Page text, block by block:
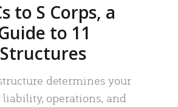
to S Corps, a
to 11
determines your
liability, operations, and